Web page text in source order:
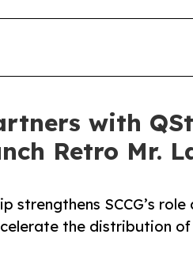
with
Retro Mr.
strengthens SCCG’s
the distribution of